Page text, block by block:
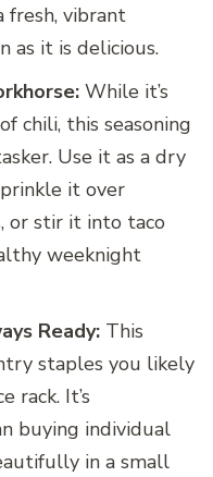
fresh, vibrant
as it is delicious.
While it’s
chili, this seasoning
Use it as a dry
it over
or stir it into taco
weeknight
Ready: This
staples you likely
rack. It’s
buying individual
in a small